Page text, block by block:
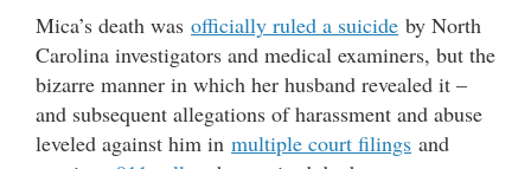
Mica’s death was officially ruled a suicide by North
Carolina investigators and medical examiners, but the
bizarre manner in which her husband revealed it –
and subsequent allegations of harassment and abuse
leveled against him in multiple court filings and